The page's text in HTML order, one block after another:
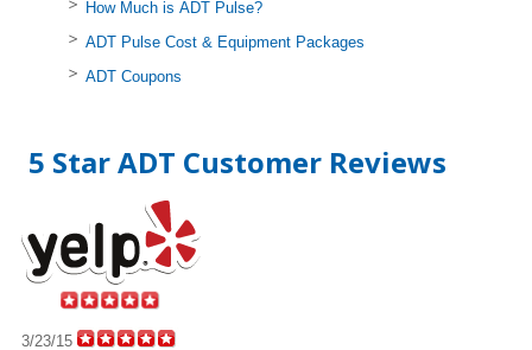
How Much is ADT Pulse?
ADT Pulse Cost & Equipment Packages
ADT Coupons
5 Star ADT Customer Reviews
3/23/15